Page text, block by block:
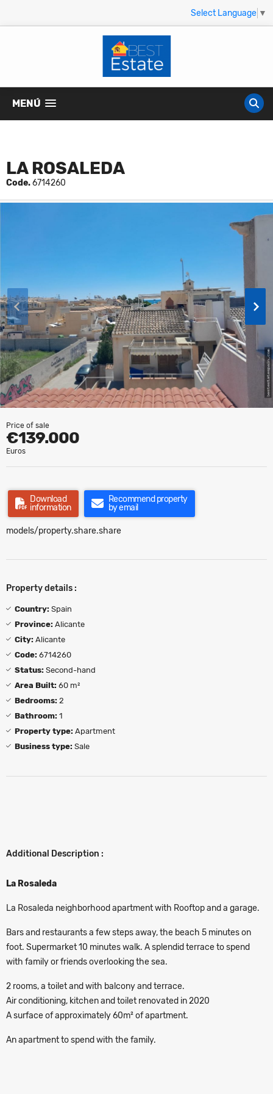
Select Language ▼
MENÚ
LA ROSALEDA
Code.6714260
Price of sale
€139.000
Euros
Download
information
Recommend property
by email
models/property.share.share
Property details :
Country: Spain
Province: Alicante
City: Alicante
Code: 6714260
Status: Second-hand
Area Built: 60 m²
Bedrooms: 2
Bathroom: 1
Property type: Apartment
Business type: Sale
Additional Description :
La Rosaleda
La Rosaleda neighborhood apartment with Rooftop and a garage.
Bars and restaurants a few steps away, the beach 5 minutes on
foot. Supermarket 10 minutes walk. A splendid terrace to spend
with family or friends overlooking the sea.
2 rooms, a toilet and with balcony and terrace.
Air conditioning, kitchen and toilet renovated in 2020
A surface of approximately 60m² of apartment.
An apartment to spend with the family.